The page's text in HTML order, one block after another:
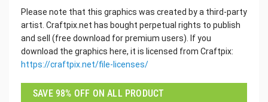
Please note that this graphics was created by a third-party
artist. Craftpix.net has bought perpetual rights to publish
and sell (free download for premium users). If you
download the graphics here, it is licensed from Craftpix:
https://craftpix.net/file-licenses/
SAVE 98% OFF ON ALL PRODUCT